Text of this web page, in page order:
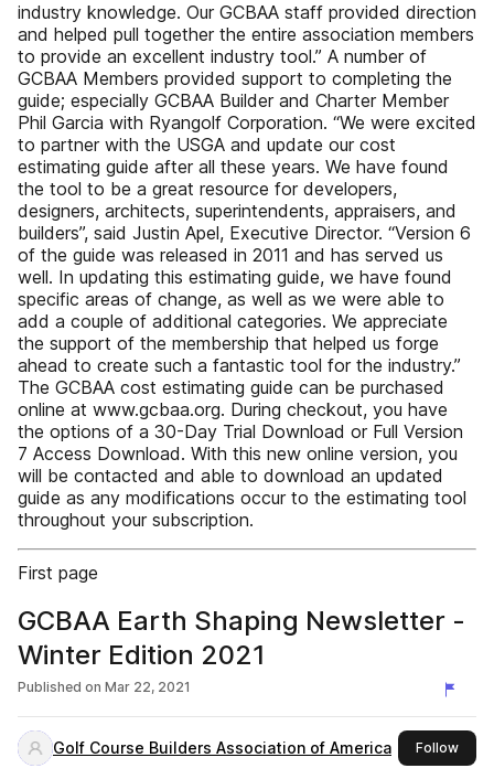
industry knowledge. Our GCBAA staff provided direction
and helped pull together the entire association members
to provide an excellent industry tool.” A number of
GCBAA Members provided support to completing the
guide; especially GCBAA Builder and Charter Member
Phil Garcia with Ryangolf Corporation. “We were excited
to partner with the USGA and update our cost
estimating guide after all these years. We have found
the tool to be a great resource for developers,
designers, architects, superintendents, appraisers, and
builders”, said Justin Apel, Executive Director. “Version 6
of the guide was released in 2011 and has served us
well. In updating this estimating guide, we have found
specific areas of change, as well as we were able to
add a couple of additional categories. We appreciate
the support of the membership that helped us forge
ahead to create such a fantastic tool for the industry.”
The GCBAA cost estimating guide can be purchased
online at www.gcbaa.org. During checkout, you have
the options of a 30-Day Trial Download or Full Version
7 Access Download. With this new online version, you
will be contacted and able to download an updated
guide as any modifications occur to the estimating tool
throughout your subscription.
First page
GCBAA Earth Shaping Newsletter -
Winter Edition 2021
Published on Mar 22, 2021
Golf Course Builders Association of America Followthis